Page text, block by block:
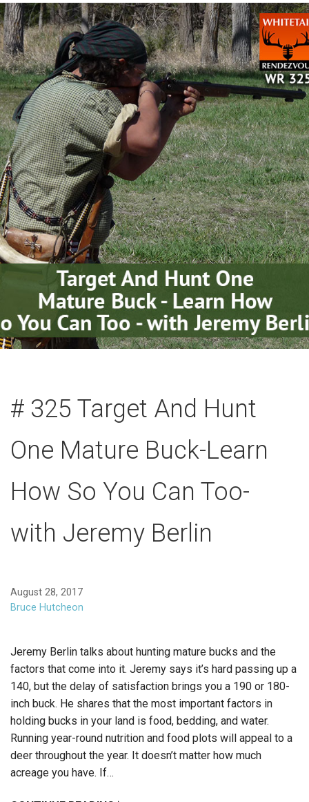
# 325 Target And Hunt
One Mature Buck-Learn
How So You Can Too-
with Jeremy Berlin
August 28, 2017
Bruce Hutcheon
Jeremy Berlin talks about hunting mature bucks and the
factors that come into it. Jeremy says it’s hard passing up a
140, but the delay of satisfaction brings you a 190 or 180-
inch buck. He shares that the most important factors in
holding bucks in your land is food, bedding, and water.
Running year-round nutrition and food plots will appeal to a
deer throughout the year. It doesn’t matter how much
acreage you have. If…